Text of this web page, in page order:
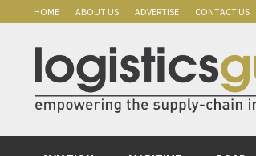
primary
navigation
content
primary
sidebar
HOME ABOUT US ADVERTISE CONTACT US